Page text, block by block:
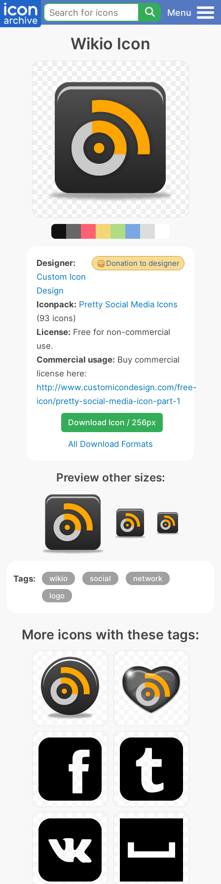
Menu
Wikio Icon
Donation to designer
Designer:
Custom Icon
Design
Iconpack: Pretty Social Media Icons
(93 icons)
License: Free for non-commercial
use.
Commercial usage: Buy commercial
license here:
http://www.customicondesign.com/free-
icon/pretty-social-media-icon-part-1
Download Icon / 256px
All Download Formats
Preview other sizes:
Tags: wikio social
network
logo
More icons with these tags: